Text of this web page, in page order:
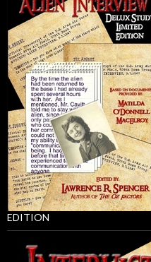
EDITION